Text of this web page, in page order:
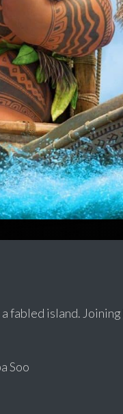
fabled island.
Soo